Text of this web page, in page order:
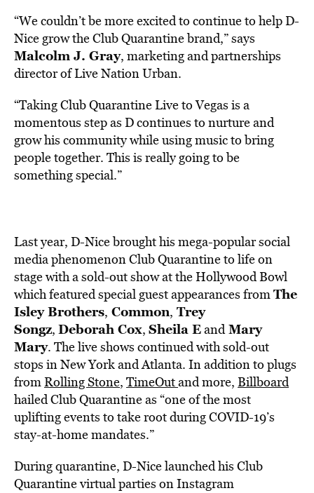
“We couldn’t be more excited to continue to help D-
Nice grow the Club Quarantine brand,” says
Malcolm J. Gray, marketing and partnerships
director of Live Nation Urban.
“Taking Club Quarantine Live to Vegas is a
momentous step as D continues to nurture and
grow his community while using music to bring
people together. This is really going to be
something special.”
Last year, D-Nice brought his mega-popular social
media phenomenon Club Quarantine to life on
stage with a sold-out show at the Hollywood Bowl
which featured special guest appearances fromThe
Isley Brothers, Common, Trey
Songz, Deborah Cox, Sheila EandMary
Mary. The live shows continued with sold-out
stops in New York and Atlanta. In addition to plugs
fromRolling Stone, TimeOutand more, Billboard
hailed Club Quarantine as “one of the most
uplifting events to take root during COVID-19’s
stay-at-home mandates.”
During quarantine, D-Nice launched his Club
Quarantine virtual parties on Instagram